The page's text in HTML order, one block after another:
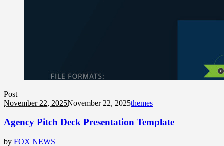
Post
November 22, 2025November 22, 2025themes
Agency Pitch Deck Presentation Template
by FOX NEWS